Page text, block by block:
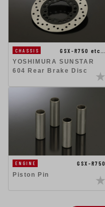
CHASSIS
GSX-R750 etc…
YOSHIMURA SUNSTAR
604 Rear Brake Disc
ENGINE
GSX-R750
Piston Pin